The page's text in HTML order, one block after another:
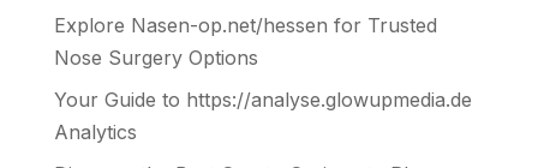
Explore Nasen-op.net/hessen for Trusted
Nose Surgery Options
Your Guide to https://analyse.glowupmedia.de
Analytics